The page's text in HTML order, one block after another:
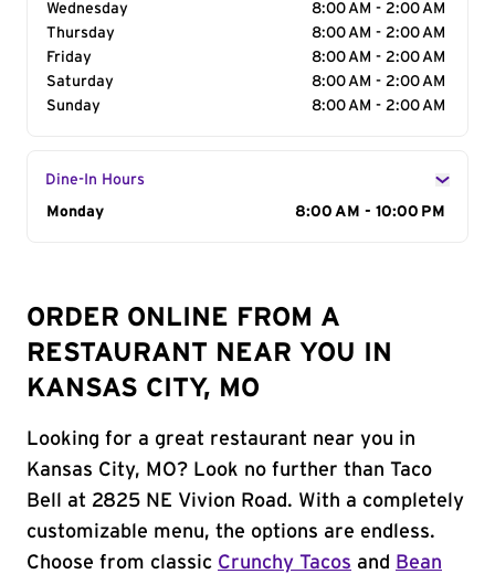
Wednesday
8:00 AM - 2:00 AM
Thursday
8:00 AM - 2:00 AM
Friday
8:00 AM - 2:00 AM
Saturday
8:00 AM - 2:00 AM
Sunday
8:00 AM - 2:00 AM
Dine-In Hours
Day of the Week
Monday 8:00 AM - 10:00 PM
ORDER ONLINE FROM A
RESTAURANT NEAR YOU IN
KANSAS CITY, MO
Looking for a great restaurant near you in
Kansas City, MO? Look no further than Taco
Bell at 2825 NE Vivion Road. With a completely
customizable menu, the options are endless.
Choose from classic Crunchy Tacos and
Bean